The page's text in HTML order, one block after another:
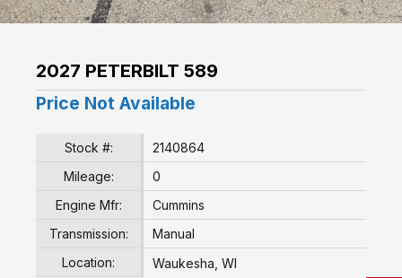
2027 PETERBILT 589
Price Not Available
Stock #:
2140864
Mileage:
0
Engine Mfr:
Cummins
Transmission:
Manual
Location:
Waukesha, WI